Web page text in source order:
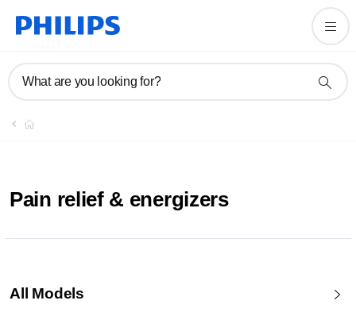
What are you looking for?
Pain relief & energizers
All Models